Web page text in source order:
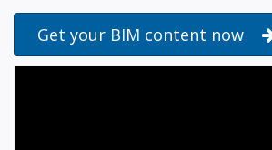
Get your BIM content now